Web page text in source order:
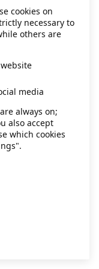
cookies on
necessary to
others are
media
always on;
also accept
which cookies